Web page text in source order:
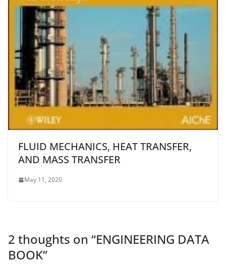
FLUID MECHANICS, HEAT TRANSFER,
AND MASS TRANSFER
May 11, 2020
2 thoughts on “ENGINEERING DATA
BOOK”